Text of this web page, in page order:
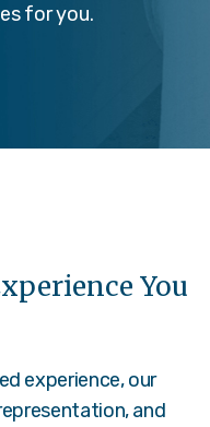
for you.
You
experience, our
and